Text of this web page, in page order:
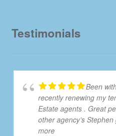
Testimonials
Been
recently renewing my
Estate agents . Great
other agency’s
more